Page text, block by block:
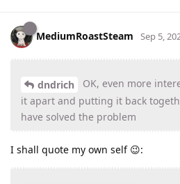
MediumRoastSteam Sep 5,
dndrich
OK, even more
it apart and putting it back
have solved the problem
I shall quote my own self 😉: